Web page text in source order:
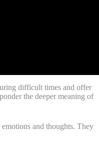
difficult times and offer
the deeper meaning of
and thoughts. They